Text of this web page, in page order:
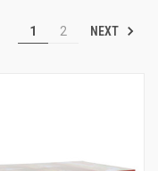
1 2 NEXT